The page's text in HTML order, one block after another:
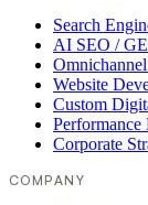
Search
AI SEO /
Website
Custom
Corporate
COMPANY